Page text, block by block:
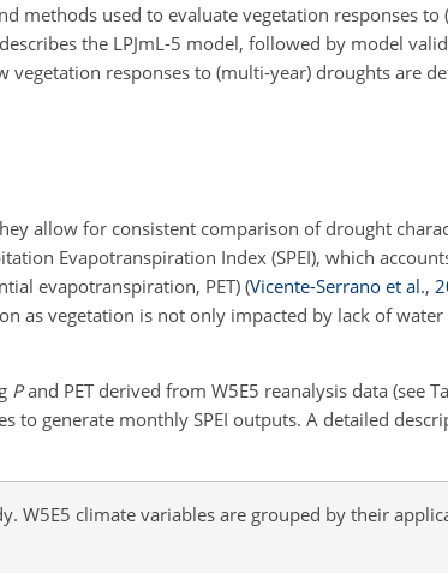
methods used to evaluate vegetation responses to
describes the LPJmL-5 model, followed by model
vegetation responses to (multi-year) droughts are
allow for consistent comparison of drought
Evapotranspiration Index (SPEI), which
evapotranspiration, PET) (Vicente-Serrano et al.,
as vegetation is not only impacted by lack of
Pand PET derived from W5E5 reanalysis data (see
to generate monthly SPEI outputs. A detailed
W5E5 climate variables are grouped by their